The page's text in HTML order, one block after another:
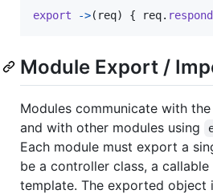
export ->( req) { req. respond
Module Export /
Modules communicate with
and with other modules using
Each module must export a
be a controller class, a
template. The exported object